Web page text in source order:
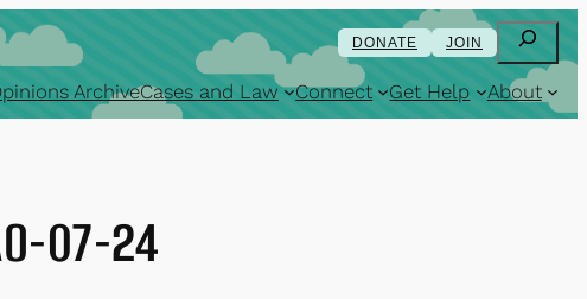
DONATE JOIN Search
ArchiveCases and Law Connect Get Help About
07-24